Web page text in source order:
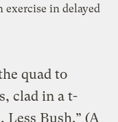
exercise in delayed
quad to
clad in a t-
Less Bush.” (A